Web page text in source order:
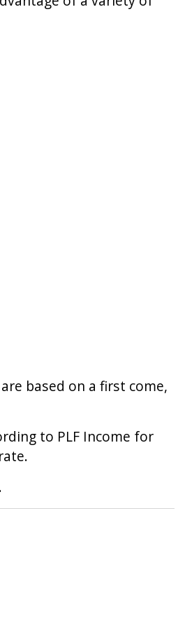
based on a first come,
to PLF Income for